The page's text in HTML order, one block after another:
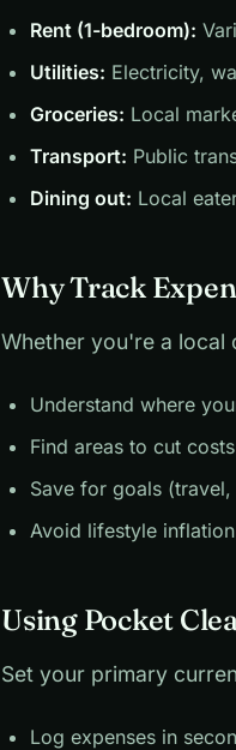
Rent (1-bedroom):
Utilities: Electricity,
Groceries: Local
Transport: Public
Dining out: Local
Why Track
Whether you're a local
Understand where
Find areas to cut costs
Save for goals
Avoid lifestyle inflation
Using Pocket
Set your primary
Log expenses in